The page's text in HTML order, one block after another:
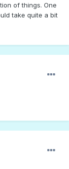
of things. One
take quite a bit